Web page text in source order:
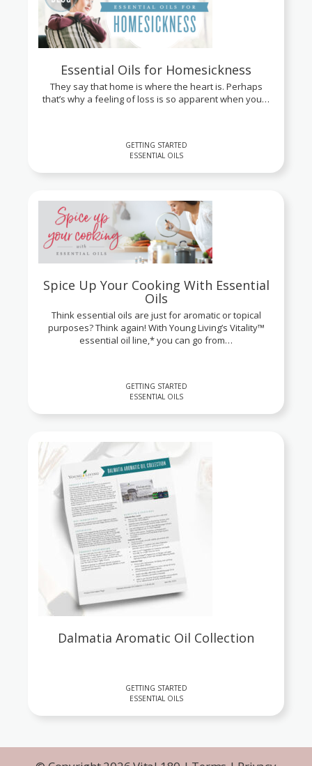
Essential Oils for Homesickness
They say that home is where the heart is. Perhaps
that’s why a feeling of loss is so apparent when you…
GETTING STARTED
ESSENTIAL OILS
Spice Up Your Cooking With Essential
Oils
Think essential oils are just for aromatic or topical
purposes? Think again! With Young Living’s Vitality™
essential oil line,* you can go from…
GETTING STARTED
ESSENTIAL OILS
Dalmatia Aromatic Oil Collection
GETTING STARTED
ESSENTIAL OILS